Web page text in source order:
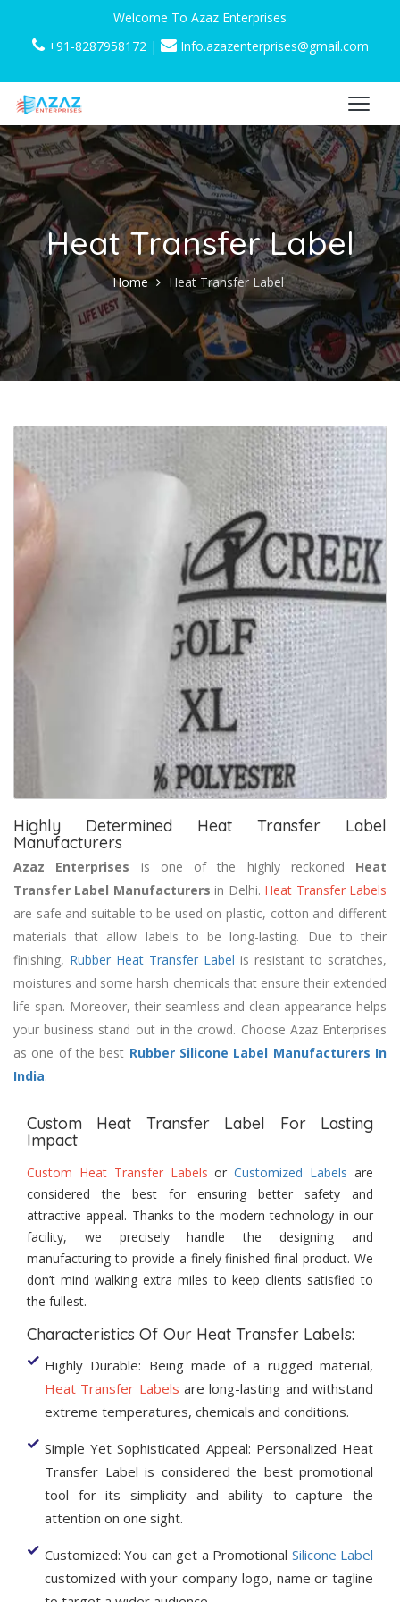
Welcome To Azaz Enterprises
+91-8287958172 | Info.azazenterprises@gmail.com
Heat Transfer Label
Home Heat Transfer Label
Highly Determined Heat Transfer Label
Manufacturers
Azaz Enterprises is one of the highly reckoned Heat
Transfer Label Manufacturers in Delhi. Heat Transfer Labels
are safe and suitable to be used on plastic, cotton and different
materials that allow labels to be long-lasting. Due to their
finishing, Rubber Heat Transfer Label is resistant to scratches,
moistures and some harsh chemicals that ensure their extended
life span. Moreover, their seamless and clean appearance helps
your business stand out in the crowd. Choose Azaz Enterprises
as one of the best Rubber Silicone Label Manufacturers In
India.
Custom Heat Transfer Label For Lasting
Impact
Custom Heat Transfer Labels orCustomized Labels are
considered the best for ensuring better safety and
attractive appeal. Thanks to the modern technology in our
facility, we precisely handle the designing and
manufacturing to provide a finely finished final product. We
don’t mind walking extra miles to keep clients satisfied to
the fullest.
Characteristics Of Our Heat Transfer Labels:
Highly Durable: Being made of a rugged material,
Heat Transfer Labels are long-lasting and withstand
extreme temperatures, chemicals and conditions.
Simple Yet Sophisticated Appeal: Personalized Heat
Transfer Label is considered the best promotional
tool for its simplicity and ability to capture the
attention on one sight.
Customized: You can get a Promotional Silicone Label
customized with your company logo, name or tagline